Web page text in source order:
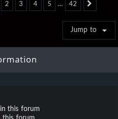
of 42
2 3 4 5 … 42
Jump to
this forum